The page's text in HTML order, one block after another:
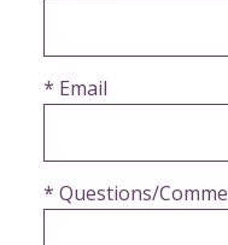
* Email
* Questions/